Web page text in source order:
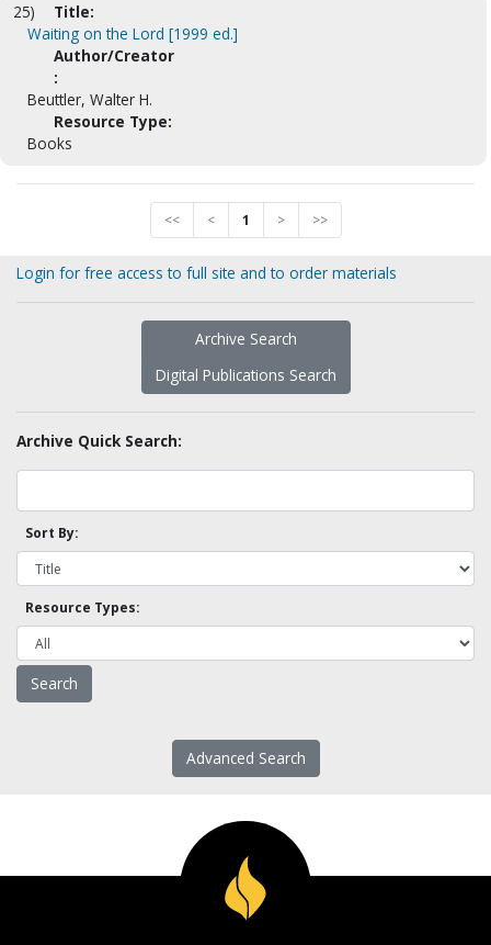
25)
Title:
Waiting on the Lord [1999 ed.]
Author/Creator
:
Beuttler, Walter H.
Resource Type:
Books
<< < 1 > >>
Login for free access to full site and to order materials
Archive Search
Digital Publications Search
Archive Quick Search:
Sort By:
Resource Types:
Advanced Search